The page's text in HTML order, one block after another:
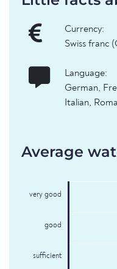
Currency:
Swiss franc
Language:
German,
Italian,
Average
very good
good
sufficient